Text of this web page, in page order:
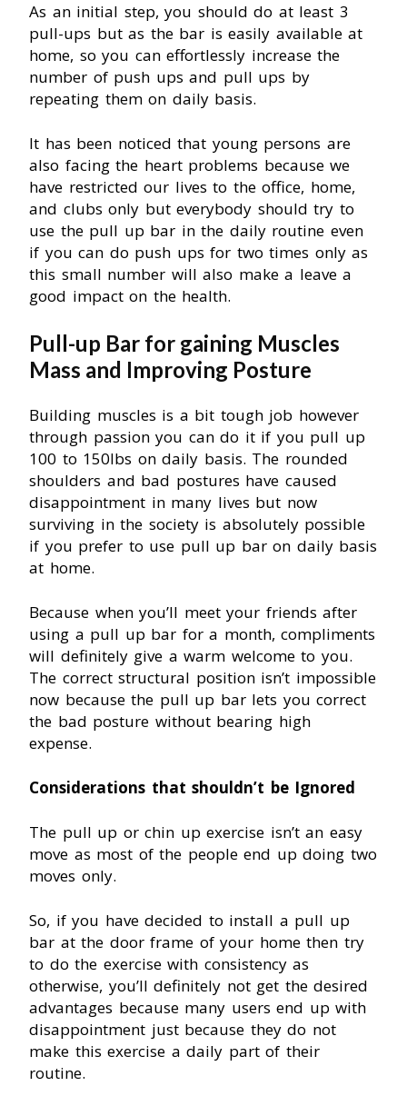
As an initial step, you should do at least 3
pull-ups but as the bar is easily available at
home, so you can effortlessly increase the
number of push ups and pull ups by
repeating them on daily basis.
It has been noticed that young persons are
also facing the heart problems because we
have restricted our lives to the office, home,
and clubs only but everybody should try to
use the pull up bar in the daily routine even
if you can do push ups for two times only as
this small number will also make a leave a
good impact on the health.
Pull-up Bar for gaining Muscles
Mass and Improving Posture
Building muscles is a bit tough job however
through passion you can do it if you pull up
100 to 150Ibs on daily basis. The rounded
shoulders and bad postures have caused
disappointment in many lives but now
surviving in the society is absolutely possible
if you prefer to use pull up bar on daily basis
at home.
Because when you’ll meet your friends after
using a pull up bar for a month, compliments
will definitely give a warm welcome to you.
The correct structural position isn’t impossible
now because the pull up bar lets you correct
the bad posture without bearing high
expense.
Considerations that shouldn’t be Ignored
The pull up or chin up exercise isn’t an easy
move as most of the people end up doing two
moves only.
So, if you have decided to install a pull up
bar at the door frame of your home then try
to do the exercise with consistency as
otherwise, you’ll definitely not get the desired
advantages because many users end up with
disappointment just because they do not
make this exercise a daily part of their
routine.